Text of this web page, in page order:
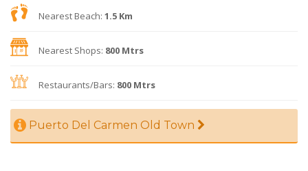
Nearest Beach: 1.5 Km
Nearest Shops: 800 Mtrs
Restaurants/Bars: 800 Mtrs
Puerto Del Carmen Old Town